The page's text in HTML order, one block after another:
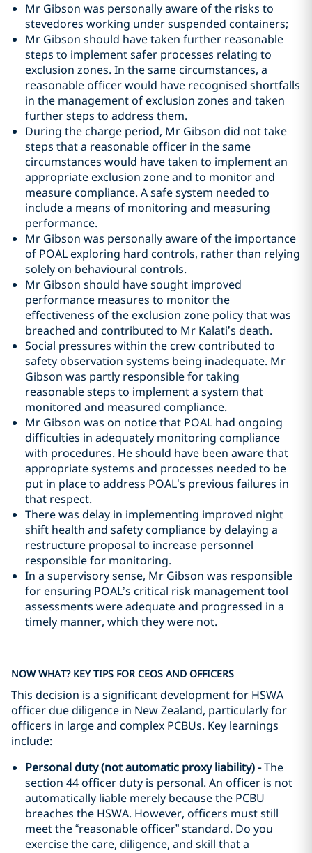
Mr Gibson was personally aware of the risks to
stevedores working under suspended containers;
Mr Gibson should have taken further reasonable
steps to implement safer processes relating to
exclusion zones. In the same circumstances, a
reasonable officer would have recognised shortfalls
in the management of exclusion zones and taken
further steps to address them.
During the charge period, Mr Gibson did not take
steps that a reasonable officer in the same
circumstances would have taken to implement an
appropriate exclusion zone and to monitor and
measure compliance. A safe system needed to
include a means of monitoring and measuring
performance.
Mr Gibson was personally aware of the importance
of POAL exploring hard controls, rather than relying
solely on behavioural controls.
Mr Gibson should have sought improved
performance measures to monitor the
effectiveness of the exclusion zone policy that was
breached and contributed to Mr Kalati’s death.
Social pressures within the crew contributed to
safety observation systems being inadequate. Mr
Gibson was partly responsible for taking
reasonable steps to implement a system that
monitored and measured compliance.
Mr Gibson was on notice that POAL had ongoing
difficulties in adequately monitoring compliance
with procedures. He should have been aware that
appropriate systems and processes needed to be
put in place to address POAL’s previous failures in
that respect.
There was delay in implementing improved night
shift health and safety compliance by delaying a
restructure proposal to increase personnel
responsible for monitoring.
In a supervisory sense, Mr Gibson was responsible
for ensuring POAL’s critical risk management tool
assessments were adequate and progressed in a
timely manner, which they were not.
NOW WHAT? KEY TIPS FOR CEOS AND OFFICERS
This decision is a significant development for HSWA
officer due diligence in New Zealand, particularly for
officers in large and complex PCBUs. Key learnings
include:
Personal duty (not automatic proxy liability) -The
section 44 officer duty is personal. An officer is not
automatically liable merely because the PCBU
breaches the HSWA. However, officers must still
meet the “reasonable officer” standard. Do you
exercise the care, diligence, and skill that a